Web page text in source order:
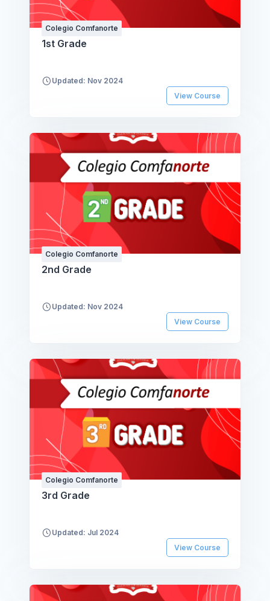
Colegio Comfanorte
1st Grade
Updated: Nov 2024
View Course
Colegio Comfanorte
2nd Grade
Updated: Nov 2024
View Course
Colegio Comfanorte
3rd Grade
Updated: Jul 2024
View Course